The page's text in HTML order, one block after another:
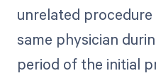
unrelated
same physician
period of the initial